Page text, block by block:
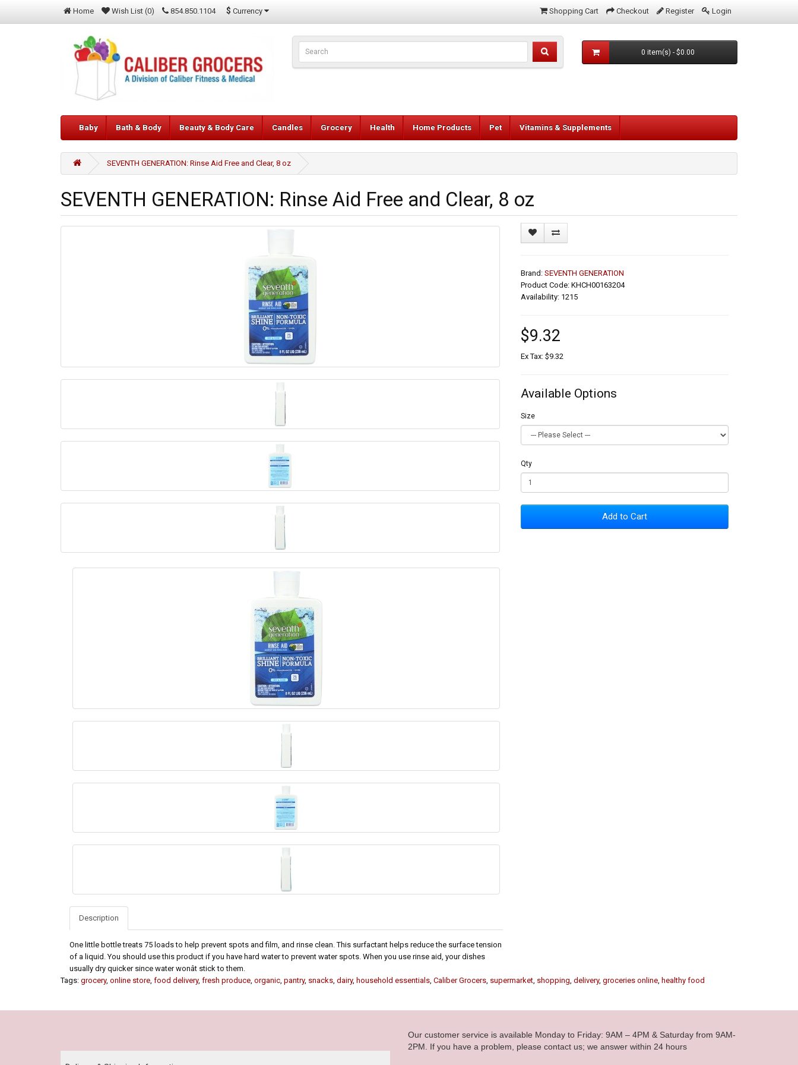
Home Wish List (0) 854.850.1104 $ Currency Shopping Cart Checkout Register Login
0 item(s) - $0.00
Baby Bath & Body Beauty & Body Care Candles Grocery Health Home Products Pet Vitamins & Supplements
SEVENTH GENERATION: Rinse Aid Free and Clear, 8 oz
SEVENTH GENERATION: Rinse Aid Free and Clear, 8 oz
Description
One little bottle treats 75 loads to help prevent spots and film, and rinse clean. This surfactant helps reduce the surface tension
of a liquid. You should use this product if you have hard water to prevent water spots. When you use rinse aid, your dishes
usually dry quicker since water wonât stick to them.
Brand: SEVENTH GENERATION
Product Code: KHCH00163204
Availability: 1215
$9.32
Ex Tax: $9.32
Available Options
Size
Qty
Add to Cart
Tags: grocery, online store, food delivery, fresh produce, organic, pantry, snacks, dairy, household essentials, Caliber Grocers, supermarket, shopping, delivery, groceries online, healthy food
Our customer service is available Monday to Friday: 9AM – 4PM & Saturday from 9AM-
2PM. If you have a problem, please contact us; we answer within 24 hours